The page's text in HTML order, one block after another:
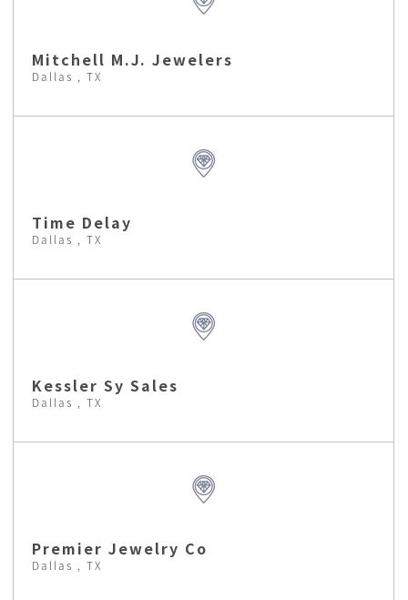
Mitchell M.J. Jewelers
Dallas , TX
Time Delay
Dallas , TX
Kessler Sy Sales
Dallas , TX
Premier Jewelry Co
Dallas , TX